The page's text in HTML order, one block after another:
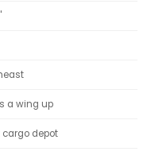
a wing up
depot